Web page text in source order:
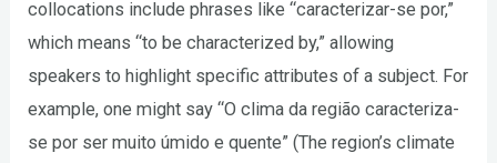
collocations include phrases like “caracterizar-se por,”
which means “to be characterized by,” allowing
speakers to highlight specific attributes of a subject. For
example, one might say “O clima da região caracteriza-
se por ser muito úmido e quente” (The region’s climate